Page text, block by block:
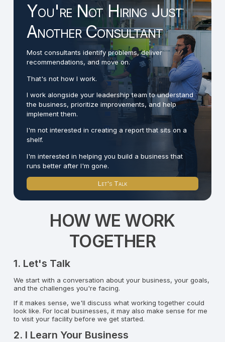
You're Not Hiring Just
Another Consultant
Most consultants identify problems, deliver
recommendations, and move on.
That's not how I work.
I work alongside your leadership team to understand
the business, prioritize improvements, and help
implement them.
I'm not interested in creating a report that sits on a
shelf.
I'm interested in helping you build a business that
runs better after I'm gone.
Let's Talk
HOW WE WORK
TOGETHER
1. Let's Talk
We start with a conversation about your business, your goals,
and the challenges you're facing.
If it makes sense, we'll discuss what working together could
look like. For local businesses, it may also make sense for me
to visit your facility before we get started.
2. I Learn Your Business